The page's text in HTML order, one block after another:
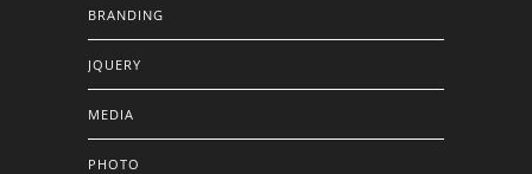
BRANDING
JQUERY
MEDIA
PHOTO